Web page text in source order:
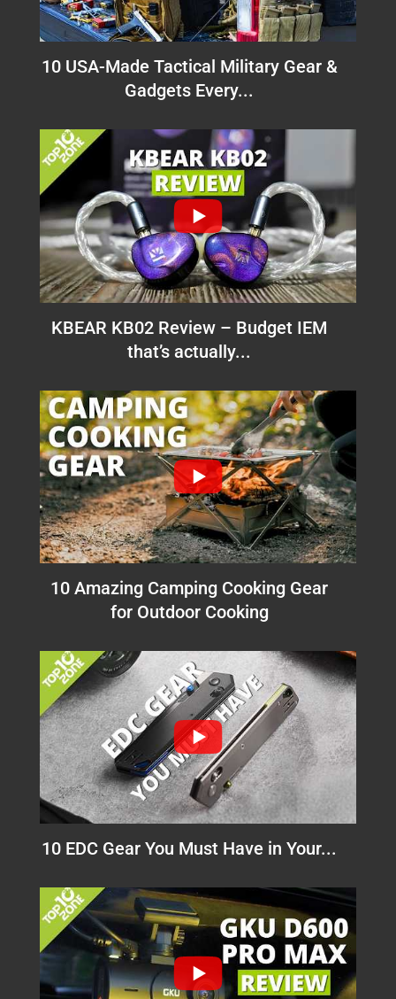
10 USA-Made Tactical Military Gear &
Gadgets Every...
KBEAR KB02 Review – Budget IEM
that’s actually...
10 Amazing Camping Cooking Gear
for Outdoor Cooking
10 EDC Gear You Must Have in Your...